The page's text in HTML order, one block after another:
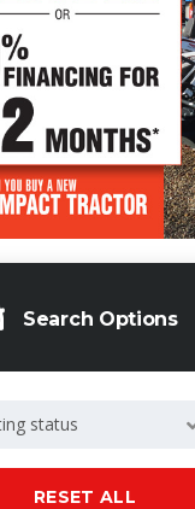
Search Options
status
RESET ALL